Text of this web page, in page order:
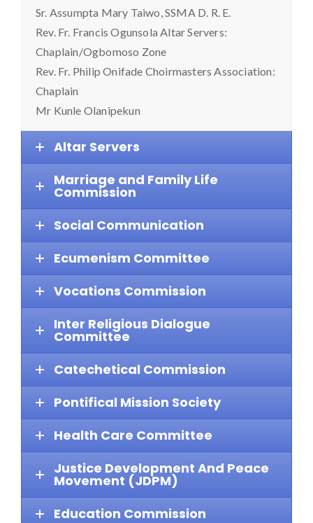
Sr. Assumpta Mary Taiwo, SSMA D. R. E.
Rev. Fr. Francis Ogunsola Altar Servers:
Chaplain/Ogbomoso Zone
Rev. Fr. Philip Onifade Choirmasters Association:
Chaplain
Mr Kunle Olanipekun
Altar Servers
Marriage and Family Life
Commission
Social Communication
Ecumenism Committee
Vocations Commission
Inter Religious Dialogue
Committee
Catechetical Commission
Pontifical Mission Society
Health Care Committee
Justice Development And Peace
Movement (JDPM)
Education Commission